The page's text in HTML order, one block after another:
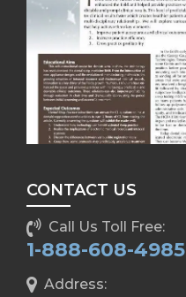
CONTACT US
Call Us Toll Free:
1-888-608-4985
Address: